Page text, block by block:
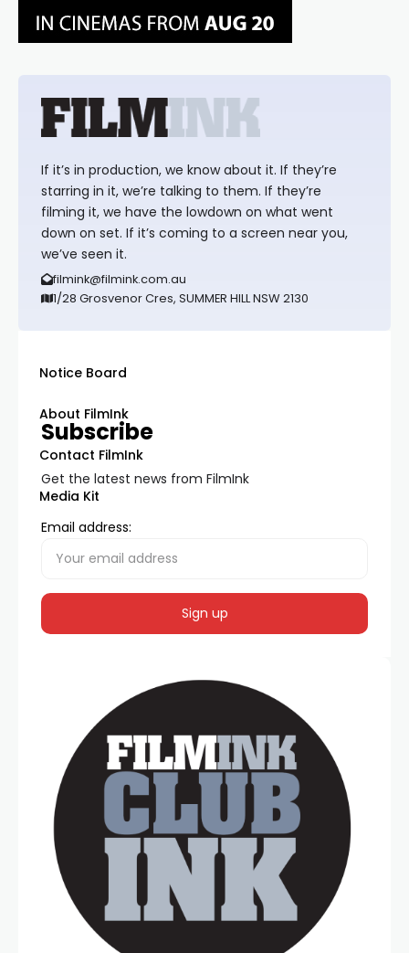
If it’s in production, we know about it. If they’re
starring in it, we’re talking to them. If they’re
filming it, we have the lowdown on what went
down on set. If it’s coming to a screen near you,
we’ve seen it.
filmink@filmink.com.au
1/28 Grosvenor Cres, SUMMER HILL NSW 2130
Notice Board
About FilmInk
Contact FilmInk
Media Kit
Subscribe
Get the latest news from FilmInk
Email address: